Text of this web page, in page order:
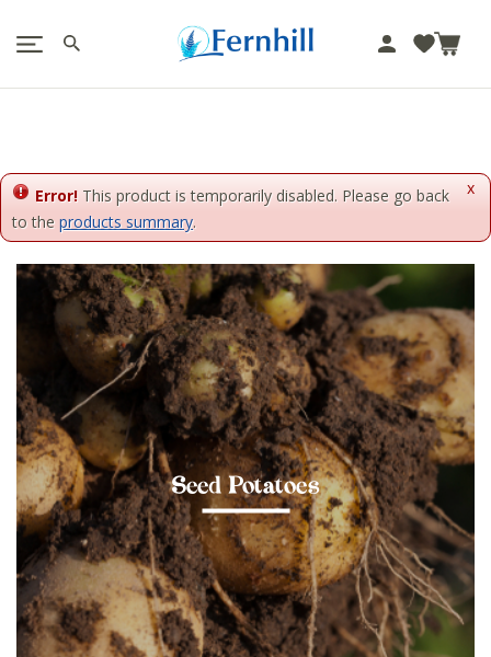
m
o
n
x
Error! This product is temporarily disabled. Please go back
to the products summary.
Seed Potatoes